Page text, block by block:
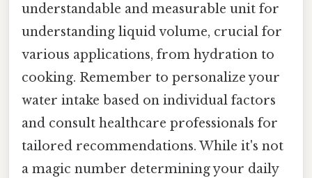
understandable and measurable unit for
understanding liquid volume, crucial for
various applications, from hydration to
cooking. Remember to personalize your
water intake based on individual factors
and consult healthcare professionals for
tailored recommendations. While it's not
a magic number determining your daily